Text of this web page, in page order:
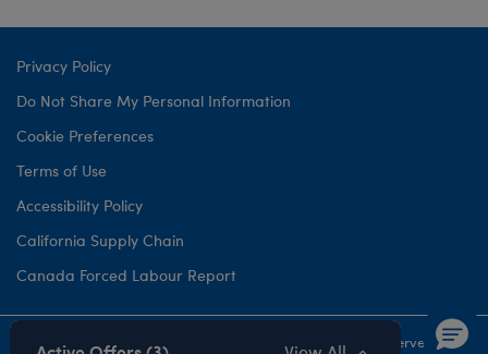
Privacy Policy
Do Not Share My Personal Information
Cookie Preferences
Terms of Use
Accessibility Policy
California Supply Chain
Canada Forced Labour Report
©1999- 2026 Build-A-Bear Workshop, Inc. All rights reserved.